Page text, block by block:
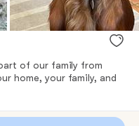
of our family from
home, your family, and